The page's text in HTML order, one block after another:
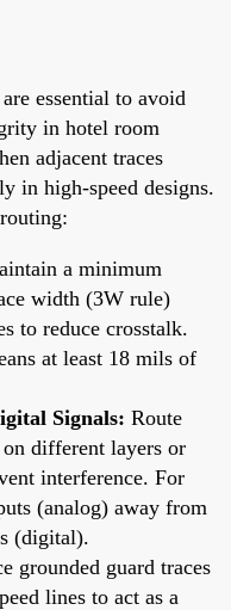
essential to avoid
in hotel room
adjacent traces
in high-speed designs.
a minimum
width (3W rule)
to reduce crosstalk.
at least 18 mils of
Signals: Route
different layers or
interference. For
(analog) away from
(digital).
grounded guard traces
lines to act as a